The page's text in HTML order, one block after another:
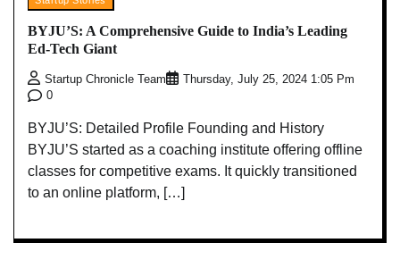
BYJU’S: A Comprehensive Guide to India’s Leading
Ed-Tech Giant
Startup Chronicle Team
Thursday, July 25, 2024 1:05 Pm
0
BYJU’S: Detailed Profile Founding and History
BYJU’S started as a coaching institute offering offline
classes for competitive exams. It quickly transitioned
to an online platform, […]